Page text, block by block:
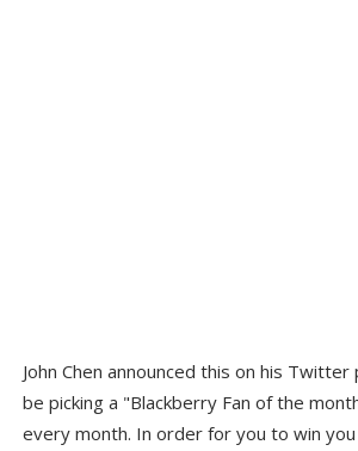
John Chen announced this on his
be picking a "Blackberry Fan of the
every month. In order for you to win